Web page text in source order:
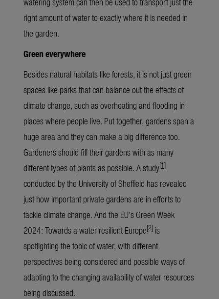
right amount of water to exactly where it is needed in
the garden.
Green everywhere
Besides natural habitats like forests, it is not just green
spaces like parks that can balance out the effects of
climate change, such as overheating and flooding in
places where people live. Put together, gardens span a
huge area and they can make a big difference too.
Gardeners should fill their gardens with as many
different types of plants as possible. A study[1]
conducted by the University of Sheffield has revealed
just how important private gardens are in efforts to
tackle climate change. And the EU’s Green Week
2024: Towards a water resilient Europe[2] is
spotlighting the topic of water, with different
perspectives being considered and possible ways of
adapting to the changing availability of water resources
being discussed.